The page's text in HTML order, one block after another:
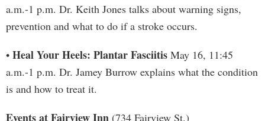
a.m.-1 p.m. Dr. Keith Jones talks about warning signs,
prevention and what to do if a stroke occurs.
• Heal Your Heels: Plantar Fasciitis May 16, 11:45
a.m.-1 p.m. Dr. Jamey Burrow explains what the condition
is and how to treat it.
Events at Fairview Inn (734 Fairview St.)